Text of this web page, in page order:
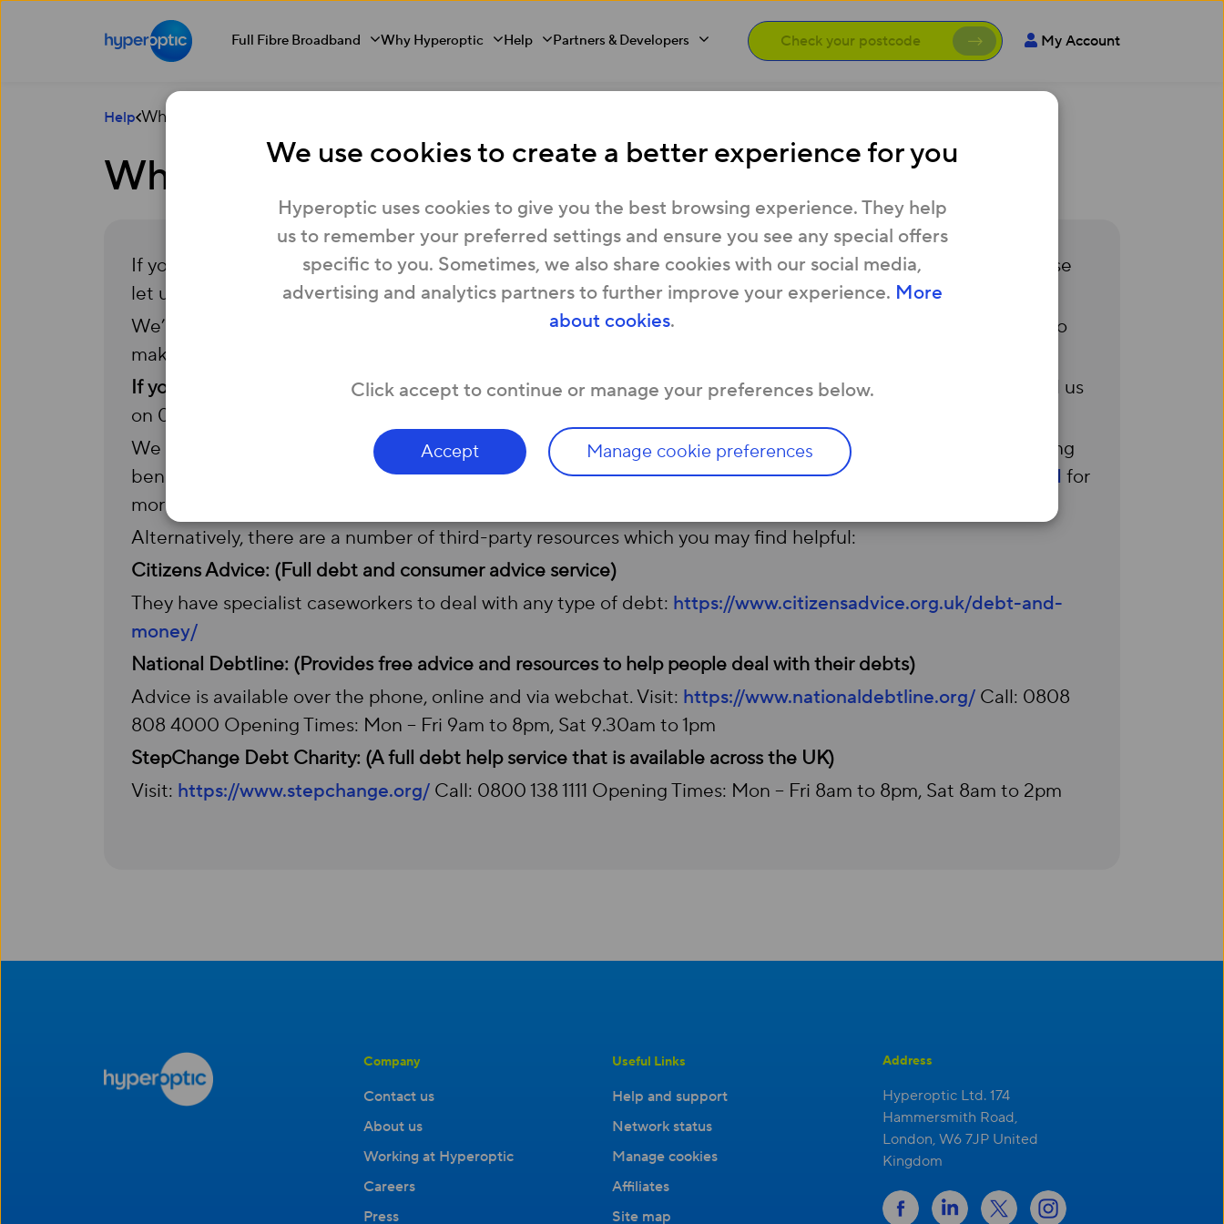
We use cookies to create a better experience for you
Hyperoptic uses cookies to give you the best browsing experience. They help
us to remember your preferred settings and ensure you see any special offers
specific to you. Sometimes, we also share cookies with our social media,
advertising and analytics partners to further improve your experience. More
about cookies.
Click accept to continue or manage your preferences below.
Accept Manage cookie preferences
Full Fibre Broadband Why Hyperoptic Help Partners & Developers My Account
Help What should I do if I’m struggling to pay my bills?
What should I do if I’m struggling to pay my bills?
If you’re struggling to pay your Hyperoptic bills or think you may have trouble paying them in the future, please
let us know.
We’re committed to helping our customers stay connected and have a number of ways we can support you to
make your payments more manageable.
If you have any questions, simply log into My Account and start a Live Chat with us.Alternatively, you can call us
on 0333 332 1105.
We also offer a discounted social tariff, Hyperoptic’s Fair Fibre Plan®, for those on Universal Credit or qualifying
benefits, which makes our service even more affordable for low-income families. Visit
Social Tariff Broadband for
more info.
Alternatively, there are a number of third-party resources which you may find helpful:
Citizens Advice: (Full debt and consumer advice service)
They have specialist caseworkers to deal with any type of debt: https://www.citizensadvice.org.uk/debt-and-
money/
National Debtline: (Provides free advice and resources to help people deal with their debts)
Advice is available over the phone, online and via webchat. Visit: https://www.nationaldebtline.org/ Call: 0808
808 4000 Opening Times: Mon – Fri 9am to 8pm, Sat 9.30am to 1pm
StepChange Debt Charity: (A full debt help service that is available across the UK)
Visit: https://www.stepchange.org/ Call: 0800 138 1111 Opening Times: Mon – Fri 8am to 8pm, Sat 8am to 2pm
Company
Contact us
About us
Working at Hyperoptic
Careers
Press
Useful Links
Help and support
Network status
Manage cookies
Affiliates
Site map
Address
Hyperoptic Ltd. 174
Hammersmith Road,
London, W6 7JP United
Kingdom